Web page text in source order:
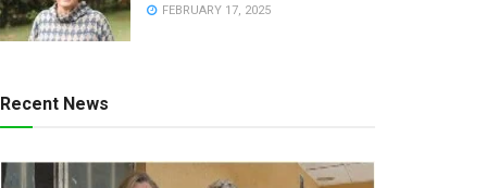
FEBRUARY 17, 2025
Recent News